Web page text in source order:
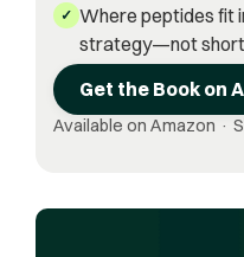
✓ Where peptides fit
strategy—not
Get the Book on
Available on Amazon ·